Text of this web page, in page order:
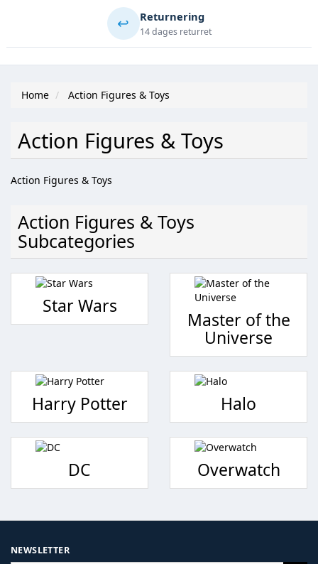
↩️ Returnering
14 dages returret
Home Action Figures & Toys
Action Figures & Toys
Action Figures & Toys
Action Figures & Toys
Subcategories
Star Wars
Master of the
Universe
Harry Potter Halo
DC Overwatch
NEWSLETTER